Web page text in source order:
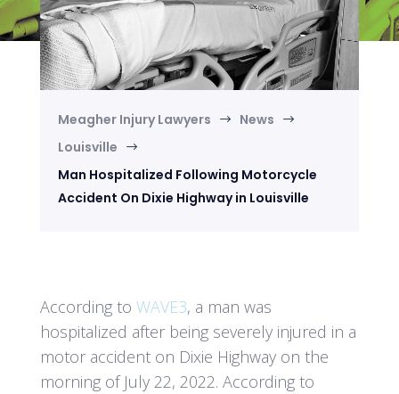
Meagher Injury Lawyers $ News $
Louisville $
Man Hospitalized Following Motorcycle
Accident On Dixie Highway in Louisville
According to WAVE3, a man was
hospitalized after being severely injured in a
motor accident on Dixie Highway on the
morning of July 22, 2022. According to